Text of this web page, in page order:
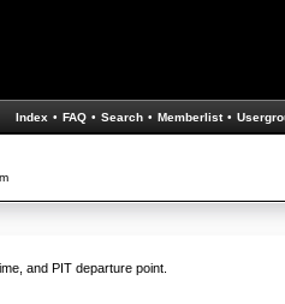
Index • FAQ • Search • Memberlist •
and PIT departure point.